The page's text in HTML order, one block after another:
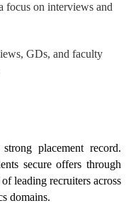
focus on interviews and
GDs, and faculty
placement record.
secure offers through
leading recruiters across
domains.